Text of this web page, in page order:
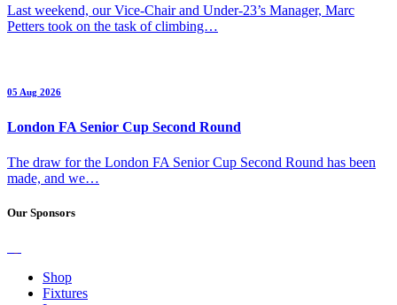
Last weekend, our Vice-Chair and Under-23’s Manager, Marc
Petters took on the task of climbing…
05 Aug 2026
London FA Senior Cup Second Round
The draw for the London FA Senior Cup Second Round has been
made, and we…
Our Sponsors
Shop
Fixtures